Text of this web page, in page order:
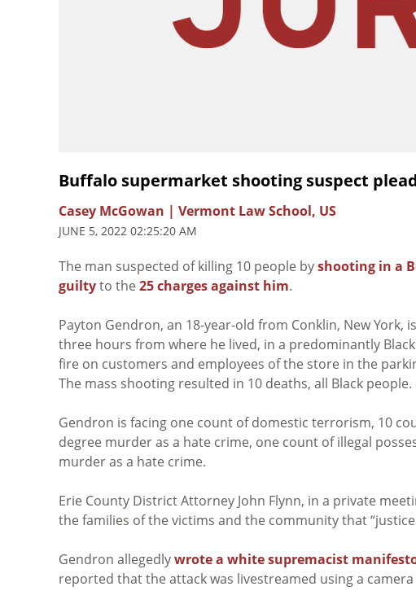
Buffalo supermarket shooting suspect
Casey McGowan | Vermont Law School, US
JUNE 5, 2022 02:25:20 AM
The man suspected of killing 10 people byshooting in a
guiltyto the 25 charges against him.
Payton Gendron, an 18-year-old from Conklin, New York,
three hours from where he lived, in a predominantly
fire on customers and employees of the store in the
The mass shooting resulted in 10 deaths, all Black people.
Gendron is facing one count ofdomestic terrorism, 10
degree murder as a hate crime, one count of illegal
murder as a hate crime.
Erie County District Attorney John Flynn, in a private
the families of the victims and the community that
Gendron allegedlywrote a white supremacist
reported that the attack was livestreamed using a camera